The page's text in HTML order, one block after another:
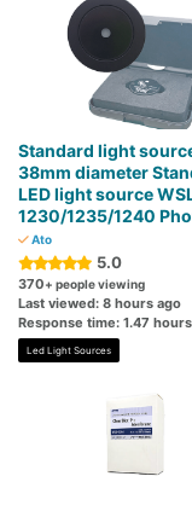
Standard light
38mm diameter
LED light source
1230/1235/1240
Ato
5.0
370+ people viewing
Last viewed: 8 hours ago
Response time: 1.47 hours
Led Light Sources